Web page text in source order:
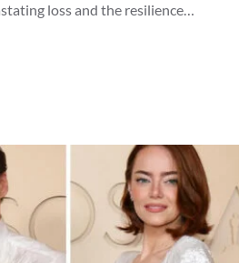
loss and the resilience…